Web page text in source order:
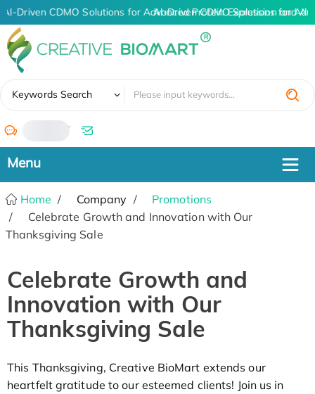
AI-Driven CDMO Solutions for Advanced Protein Expression and
AI-Driven CDMO Solutions for
Keywords Search
/
Home Company
Promotions
Celebrate Growth and Innovation with Our
Thanksgiving Sale
Celebrate Growth and
Innovation with Our
Thanksgiving Sale
This Thanksgiving, Creative BioMart extends our
heartfelt gratitude to our esteemed clients! Join us in